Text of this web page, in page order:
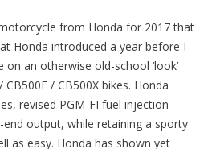
motorcycle from Honda for 2017 that
Honda introduced a year before I
an otherwise old-school ‘look’
/ CB500X bikes. Honda
revised PGM-FI fuel injection
output, while retaining a sporty
as easy. Honda has shown yet